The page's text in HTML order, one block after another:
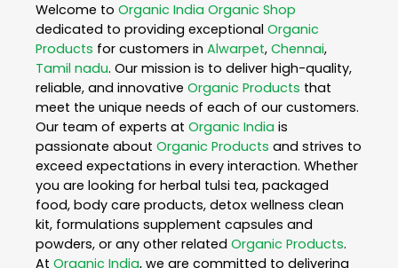
Welcome to Organic India Organic Shop
dedicated to providing exceptional Organic
Products for customers in Alwarpet, Chennai,
Tamil nadu. Our mission is to deliver high-quality,
reliable, and innovative Organic Products that
meet the unique needs of each of our customers.
Our team of experts at Organic India is
passionate about Organic Products and strives to
exceed expectations in every interaction. Whether
you are looking for herbal tulsi tea, packaged
food, body care products, detox wellness clean
kit, formulations supplement capsules and
powders, or any other related Organic Products.
At Organic India, we are committed to delivering